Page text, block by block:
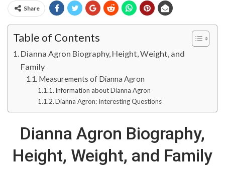
Share
Table of Contents
Dianna Agron Biography, Height, Weight, and
Family
Measurements of Dianna Agron
Information about Dianna Agron
Dianna Agron: Interesting Questions
Dianna Agron Biography,
Height, Weight, and Family